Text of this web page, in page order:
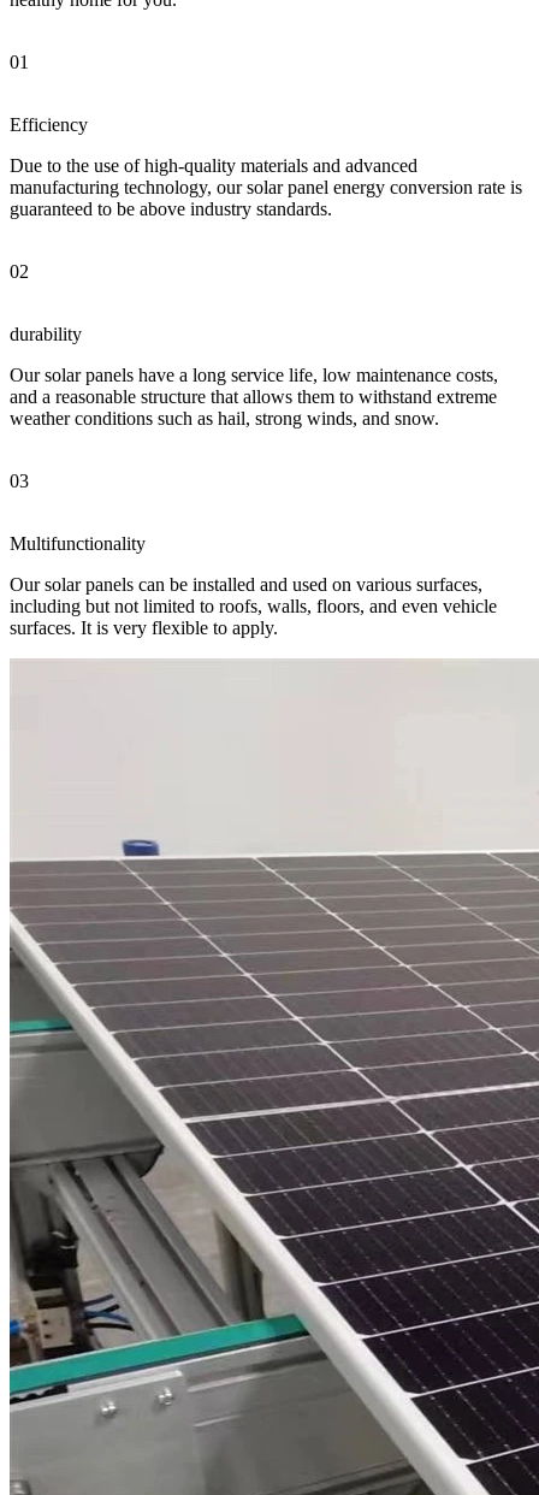
01
Efficiency
Due to the use of high-quality materials and advanced
manufacturing technology, our solar panel energy conversion rate is
guaranteed to be above industry standards.
02
durability
Our solar panels have a long service life, low maintenance costs,
and a reasonable structure that allows them to withstand extreme
weather conditions such as hail, strong winds, and snow.
03
Multifunctionality
Our solar panels can be installed and used on various surfaces,
including but not limited to roofs, walls, floors, and even vehicle
surfaces. It is very flexible to apply.